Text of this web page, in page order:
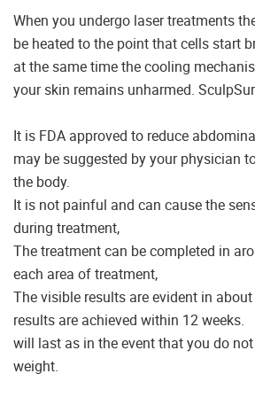
When you undergo laser treatments
be heated to the point that cells start
at the same time the cooling
your skin remains unharmed.
It is FDA approved to reduce
may be suggested by your physician
the body.
It is not painful and can cause the
during treatment,
The treatment can be completed in
each area of treatment,
The visible results are evident in
results are achieved within 12 weeks.
will last as in the event that you do
weight.